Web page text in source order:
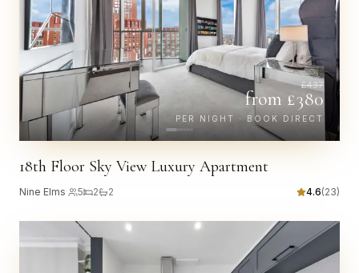
£437
from £380
PER NIGHT · BOOK DIRECT
18th Floor Sky View Luxury Apartment
Nine Elms 5 2 2 4.6(23)